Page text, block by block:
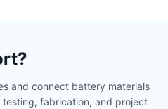
and connect battery materials
testing, fabrication, and project